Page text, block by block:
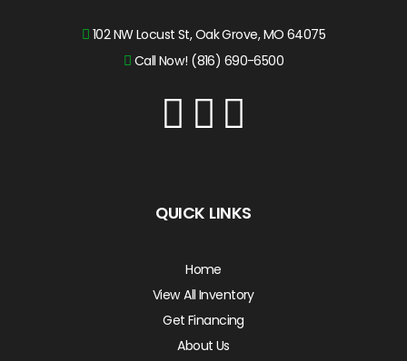
102 NW Locust St, Oak Grove, MO 64075
Call Now! (816) 690-6500
QUICK LINKS
Home
View All Inventory
Get Financing
About Us